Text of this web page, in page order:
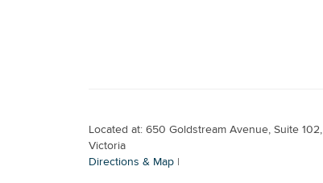
Located at: 650 Goldstream Avenue, Suite 102,
Victoria
Directions & Map